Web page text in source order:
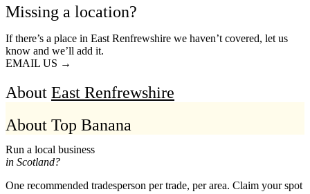
Missing a location?
If there’s a place in East Renfrewshire we haven’t covered, let us
know and we’ll add it.
EMAIL US →
About East Renfrewshire
About Top Banana
Run a local business
in Scotland?
One recommended tradesperson per trade, per area. Claim your spot